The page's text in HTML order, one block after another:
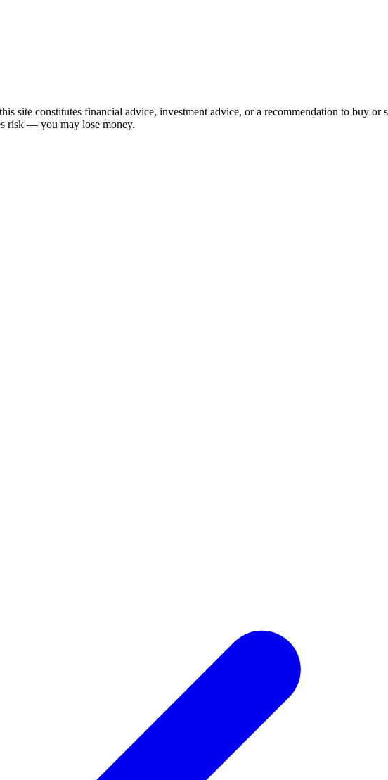
site constitutes financial advice, investment advice, or a recommendation to buy or
risk — you may lose money.